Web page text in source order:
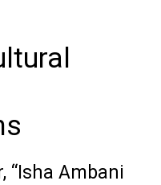
“Isha Ambani